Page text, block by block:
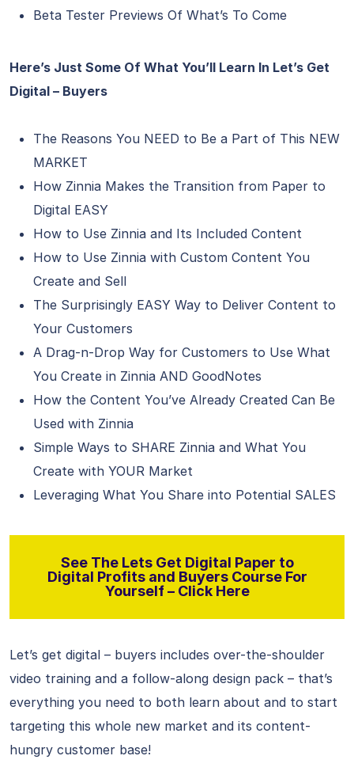
Beta Tester Previews Of What’s To Come
Here’s Just Some Of What You’ll Learn In Let’s Get
Digital – Buyers
The Reasons You NEED to Be a Part of This NEW
MARKET
How Zinnia Makes the Transition from Paper to
Digital EASY
How to Use Zinnia and Its Included Content
How to Use Zinnia with Custom Content You
Create and Sell
The Surprisingly EASY Way to Deliver Content to
Your Customers
A Drag-n-Drop Way for Customers to Use What
You Create in Zinnia AND GoodNotes
How the Content You’ve Already Created Can Be
Used with Zinnia
Simple Ways to SHARE Zinnia and What You
Create with YOUR Market
Leveraging What You Share into Potential SALES
See The Lets Get Digital Paper to
Digital Profits and Buyers Course For
Yourself – Click Here
Let’s get digital – buyers includes over-the-shoulder
video training and a follow-along design pack – that’s
everything you need to both learn about and to start
targeting this whole new market and its content-
hungry customer base!